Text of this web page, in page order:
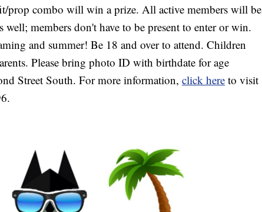
prop combo will win a prize. All active members will be
well; members don't have to be present to enter or win.
and summer! Be 18 and over to attend. Children
Please bring photo ID with birthdate for age
Street South. For more information, click here to visit